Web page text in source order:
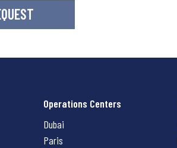
Operations Centers
Dubai
Paris